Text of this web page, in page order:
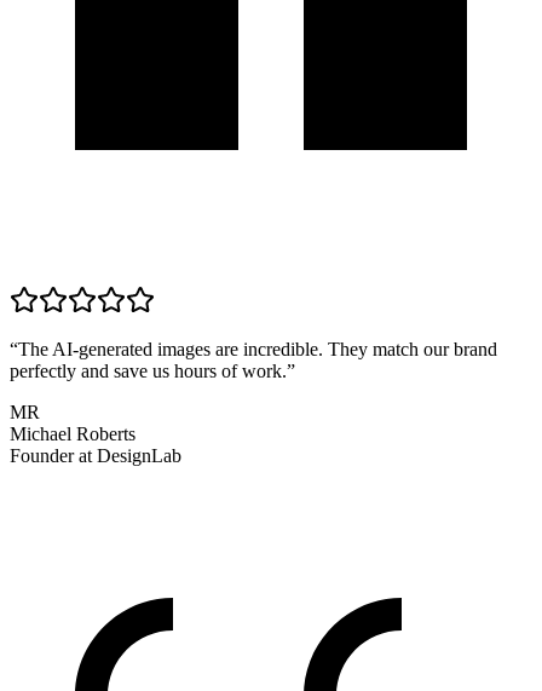
“The AI-generated images are incredible. They match our brand
perfectly and save us hours of work.”
MR
Michael Roberts
Founder at DesignLab